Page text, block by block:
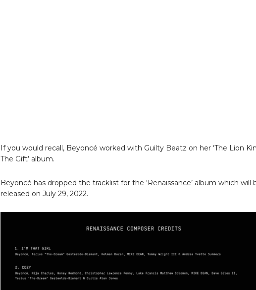
If you would recall, Beyoncé worked with Guilty Beatz on her ‘The Lion
The Gift’ album.
Beyoncé has dropped the tracklist for the ‘Renaissance’ album which will
released on July 29, 2022.